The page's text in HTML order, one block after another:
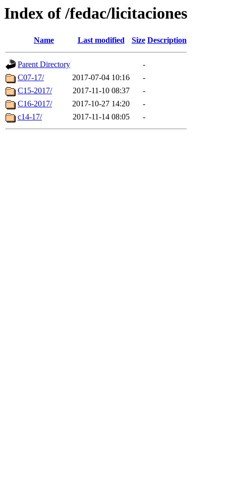
Index of /fedac/licitaciones
Name Last modified Size Description
Parent Directory
-
C07-17/
2017-07-04 10:16
-
C15-2017/
2017-11-10 08:37
-
C16-2017/
2017-10-27 14:20
-
c14-17/
2017-11-14 08:05 -